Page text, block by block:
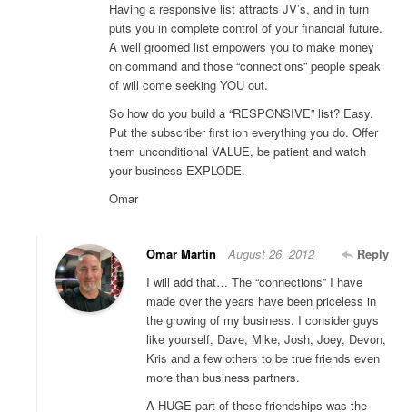
Having a responsive list attracts JV’s, and in turn
puts you in complete control of your financial future.
A well groomed list empowers you to make money
on command and those “connections” people speak
of will come seeking YOU out.
So how do you build a “RESPONSIVE” list? Easy.
Put the subscriber first ion everything you do. Offer
them unconditional VALUE, be patient and watch
your business EXPLODE.
Omar
Omar Martin Reply
August 26, 2012
I will add that… The “connections” I have
made over the years have been priceless in
the growing of my business. I consider guys
like yourself, Dave, Mike, Josh, Joey, Devon,
Kris and a few others to be true friends even
more than business partners.
A HUGE part of these friendships was the